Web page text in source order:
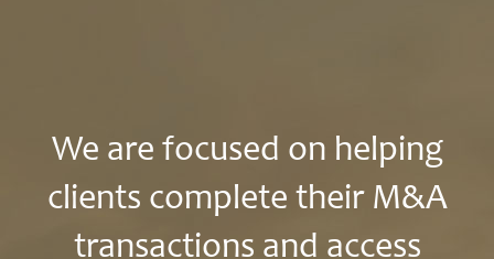
We are focused on helping
clients complete their M&A
transactions and access